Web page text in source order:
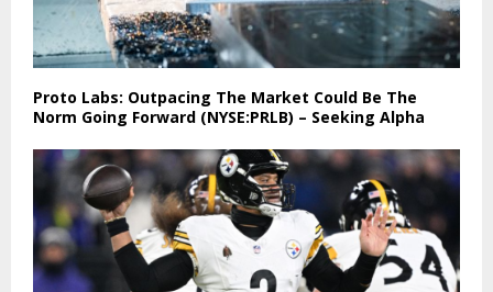
Proto Labs: Outpacing The Market Could Be The
Norm Going Forward (NYSE:PRLB) – Seeking Alpha